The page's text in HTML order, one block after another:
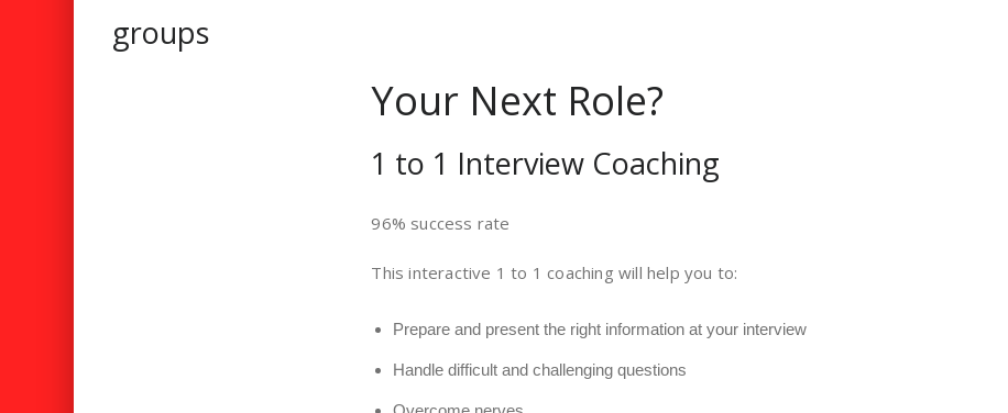
groups
Your Next Role?
1 to 1 Interview Coaching
96% success rate
This interactive 1 to 1 coaching will help you to:
Prepare and present the right information at your interview
Handle difficult and challenging questions